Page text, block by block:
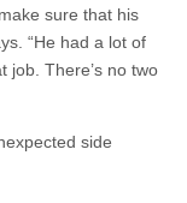
sure that his
“He had a lot of
job. There’s no two
side